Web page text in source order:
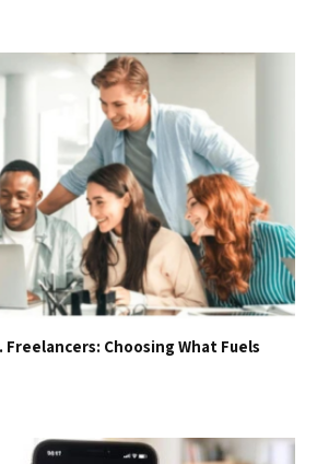
Choosing What Fuels